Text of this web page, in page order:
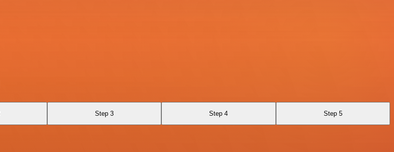
Step 3 Step 4 Step 5